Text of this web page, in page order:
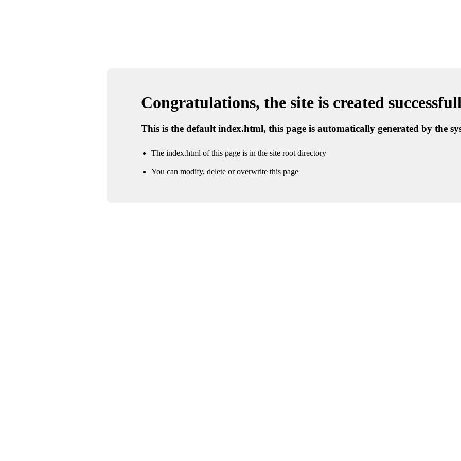
Congratulations, the site is created
This is the default index.html, this page is automatically generated by the
The index.html of this page is in the site root directory
You can modify, delete or overwrite this page